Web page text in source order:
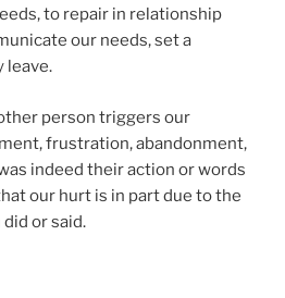
to repair in relationship
our needs, set a
leave.
person triggers our
frustration, abandonment,
indeed their action or words
our hurt is in part due to the
or said.